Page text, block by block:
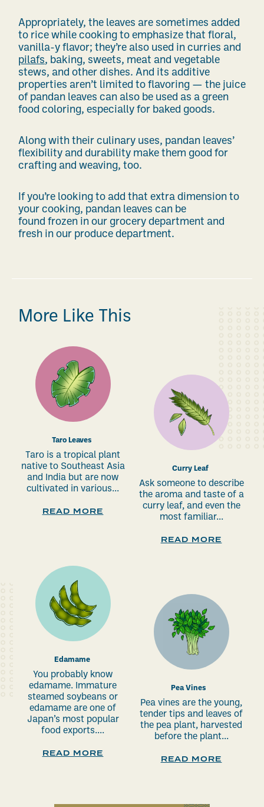
Appropriately, the leaves are sometimes added
to rice while cooking to emphasize that floral,
vanilla-y flavor; they’re also used in curries and
pilafs, baking, sweets, meat and vegetable
stews, and other dishes. And its additive
properties aren’t limited to flavoring — the juice
of pandan leaves can also be used as a green
food coloring, especially for baked goods.
Along with their culinary uses, pandan leaves’
flexibility and durability make them good for
crafting and weaving, too.
If you’re looking to add that extra dimension to
your cooking, pandan leaves can be
found frozen in our grocery department and
fresh in our produce department.
More Like This
Taro Leaves
Taro is a tropical plant
native to Southeast Asia
and India but are now
cultivated in various...
READ MORE
Curry Leaf
Ask someone to describe
the aroma and taste of a
curry leaf, and even the
most familiar...
READ MORE
Edamame
You probably know
edamame. Immature
steamed soybeans or
edamame are one of
Japan’s most popular
food exports....
READ MORE
Pea Vines
Pea vines are the young,
tender tips and leaves of
the pea plant, harvested
before the plant...
READ MORE